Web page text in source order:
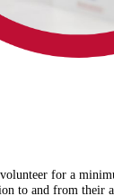
for a
to and from their